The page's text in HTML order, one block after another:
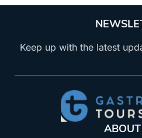
Keep up with the latest